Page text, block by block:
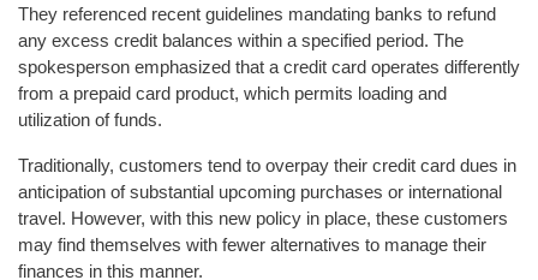
They referenced recent guidelines mandating banks to refund
any excess credit balances within a specified period. The
spokesperson emphasized that a credit card operates differently
from a prepaid card product, which permits loading and
utilization of funds.
Traditionally, customers tend to overpay their credit card dues in
anticipation of substantial upcoming purchases or international
travel. However, with this new policy in place, these customers
may find themselves with fewer alternatives to manage their
finances in this manner.